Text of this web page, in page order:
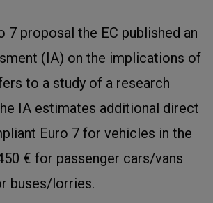
7 proposal the EC published an
(IA) on the implications of
to a study of a research
IA estimates additional direct
Euro 7 for vehicles in the
€ for passenger cars/vans
buses/lorries.